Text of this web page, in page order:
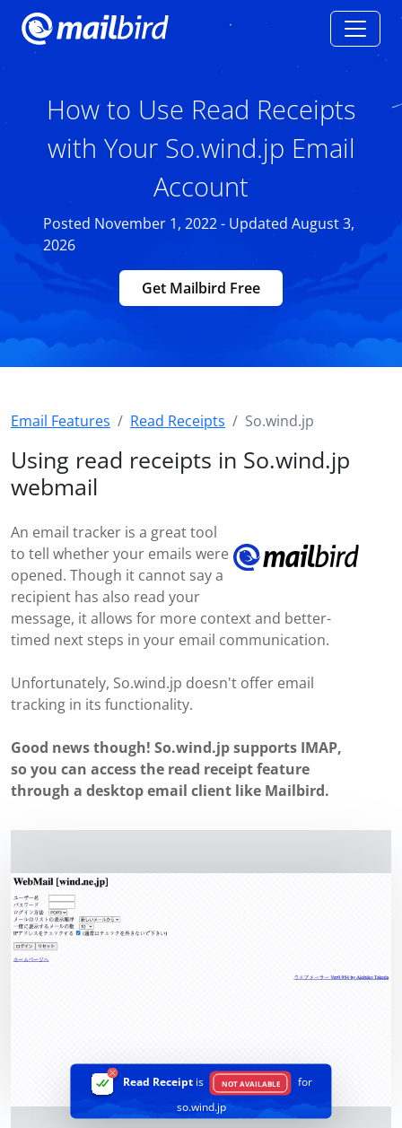
How to Use Read Receipts
with Your So.wind.jp Email
Account
Posted November 1, 2022 - Updated August 3,
2026
Get Mailbird Free
Email Features Read Receipts So.wind.jp
Using read receipts in So.wind.jp
webmail
An email tracker is a great tool
to tell whether your emails were
opened. Though it cannot say a
recipient has also read your
message, it allows for more context and better-
timed next steps in your email communication.
Unfortunately, So.wind.jp doesn't offer email
tracking in its functionality.
Good news though! So.wind.jp supports IMAP,
so you can access the read receipt feature
through a desktop email client like Mailbird.
Read Receiptis NOT AVAILABLE
for
so.wind.jp